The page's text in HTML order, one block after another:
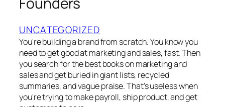
UNCATEGORIZED
You're building a brand from scratch. You know you
need to get good at marketing and sales, fast. Then
you search for the best books on marketing and
sales and get buried in giant lists, recycled
summaries, and vague praise. That's useless when
you're trying to make payroll, ship product, and get